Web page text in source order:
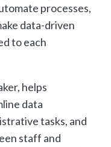
processes,
data-driven
to each
helps
data
tasks, and
staff and